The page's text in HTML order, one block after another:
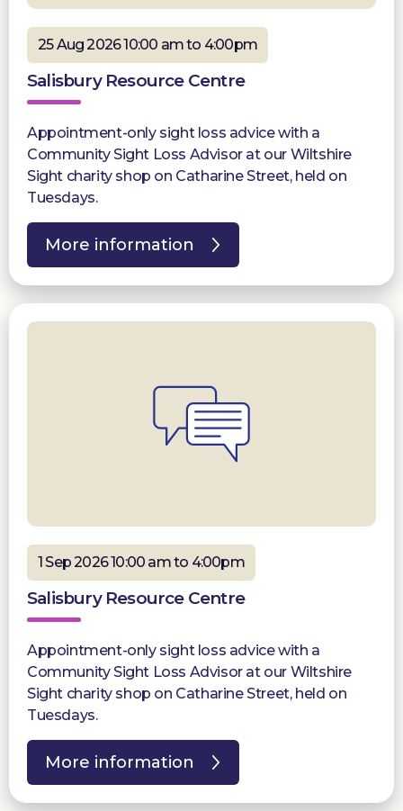
25 Aug 2026 10:00 am to 4:00pm
Salisbury Resource Centre
Appointment-only sight loss advice with a
Community Sight Loss Advisor at our Wiltshire
Sight charity shop on Catharine Street, held on
Tuesdays.
More information
1 Sep 2026 10:00 am to 4:00pm
Salisbury Resource Centre
Appointment-only sight loss advice with a
Community Sight Loss Advisor at our Wiltshire
Sight charity shop on Catharine Street, held on
Tuesdays.
More information